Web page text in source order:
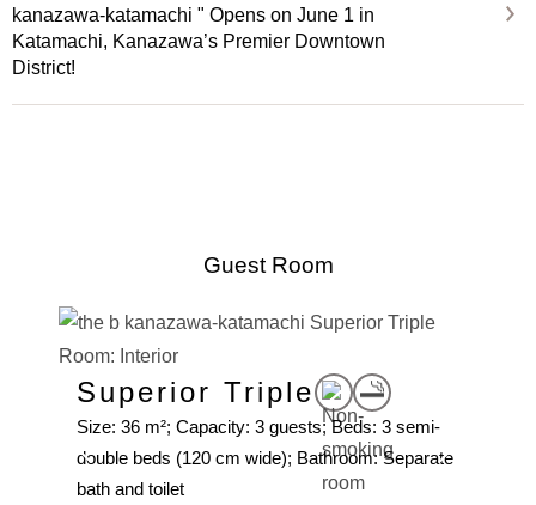
kanazawa-katamachi " Opens on June 1 in
Katamachi, Kanazawa’s Premier Downtown
District!
Guest Room
Superior Triple
Size: 36 m²; Capacity: 3 guests; Beds: 3 semi-
double beds (120 cm wide); Bathroom: Separate
bath and toilet